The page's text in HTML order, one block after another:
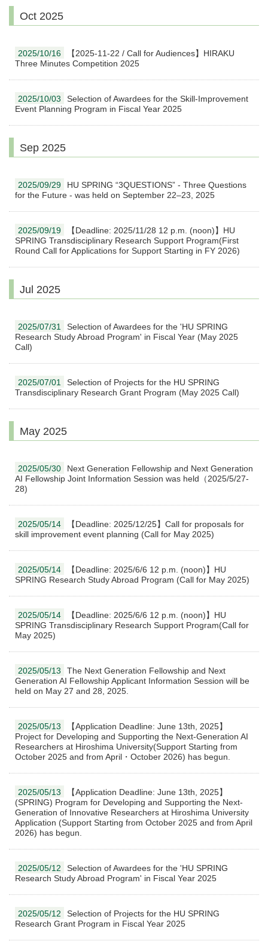
Oct 2025
2025/10/16
【2025-11-22 / Call for Audiences】HIRAKU
Three Minutes Competition 2025
2025/10/03
Selection of Awardees for the Skill-Improvement
Event Planning Program in Fiscal Year 2025
Sep 2025
2025/09/29
HU SPRING “3QUESTIONS” - Three Questions
for the Future - was held on September 22–23, 2025
2025/09/19
【Deadline: 2025/11/28 12 p.m. (noon)】HU
SPRING Transdisciplinary Research Support Program(First
Round Call for Applications for Support Starting in FY 2026)
Jul 2025
2025/07/31
Selection of Awardees for the 'HU SPRING
Research Study Abroad Program' in Fiscal Year (May 2025
Call)
2025/07/01
Selection of Projects for the HU SPRING
Transdisciplinary Research Grant Program (May 2025 Call)
May 2025
2025/05/30
Next Generation Fellowship and Next Generation
AI Fellowship Joint Information Session was held（2025/5/27-
28)
2025/05/14
【Deadline: 2025/12/25】Call for proposals for
skill improvement event planning (Call for May 2025)
2025/05/14
【Deadline: 2025/6/6 12 p.m. (noon)】HU
SPRING Research Study Abroad Program (Call for May 2025)
2025/05/14
【Deadline: 2025/6/6 12 p.m. (noon)】HU
SPRING Transdisciplinary Research Support Program(Call for
May 2025)
2025/05/13
The Next Generation Fellowship and Next
Generation AI Fellowship Applicant Information Session will be
held on May 27 and 28, 2025.
2025/05/13
【Application Deadline: June 13th, 2025】
Project for Developing and Supporting the Next-Generation AI
Researchers at Hiroshima University(Support Starting from
October 2025 and from April・October 2026) has begun.
2025/05/13
【Application Deadline: June 13th, 2025】
(SPRING) Program for Developing and Supporting the Next-
Generation of Innovative Researchers at Hiroshima University
Application (Support Starting from October 2025 and from April
2026) has begun.
2025/05/12
Selection of Awardees for the 'HU SPRING
Research Study Abroad Program' in Fiscal Year 2025
2025/05/12
Selection of Projects for the HU SPRING
Research Grant Program in Fiscal Year 2025